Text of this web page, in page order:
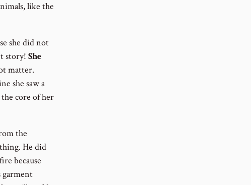
like the
she did not
story! She
matter.
she saw a
core of her
the
He did
because
garment